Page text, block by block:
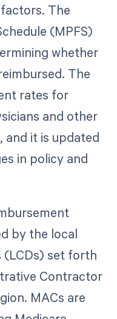
The
(MPFS)
whether
The
rates for
and other
and it is updated
in policy and
by the local
(LCDs) set forth
Contractor
MACs are